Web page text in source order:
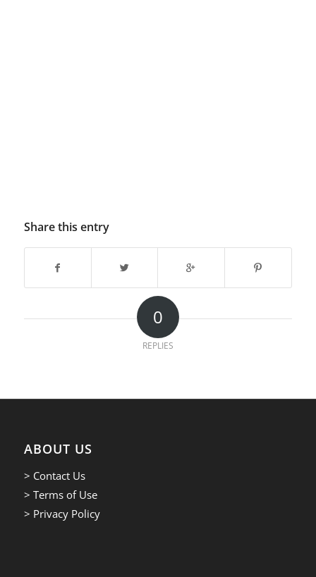
Share this entry
0
REPLIES
ABOUT US
> Contact Us
> Terms of Use
> Privacy Policy